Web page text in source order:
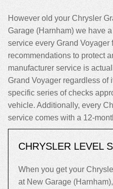
However old your Chrysler
Garage (Harnham) we have
service every Grand Voyager
recommendations to protect
manufacturer service is
Grand Voyager regardless of
specific series of checks
vehicle. Additionally, every
service comes with a 12-
CHRYSLER LEVEL
When you get your
at New Garage